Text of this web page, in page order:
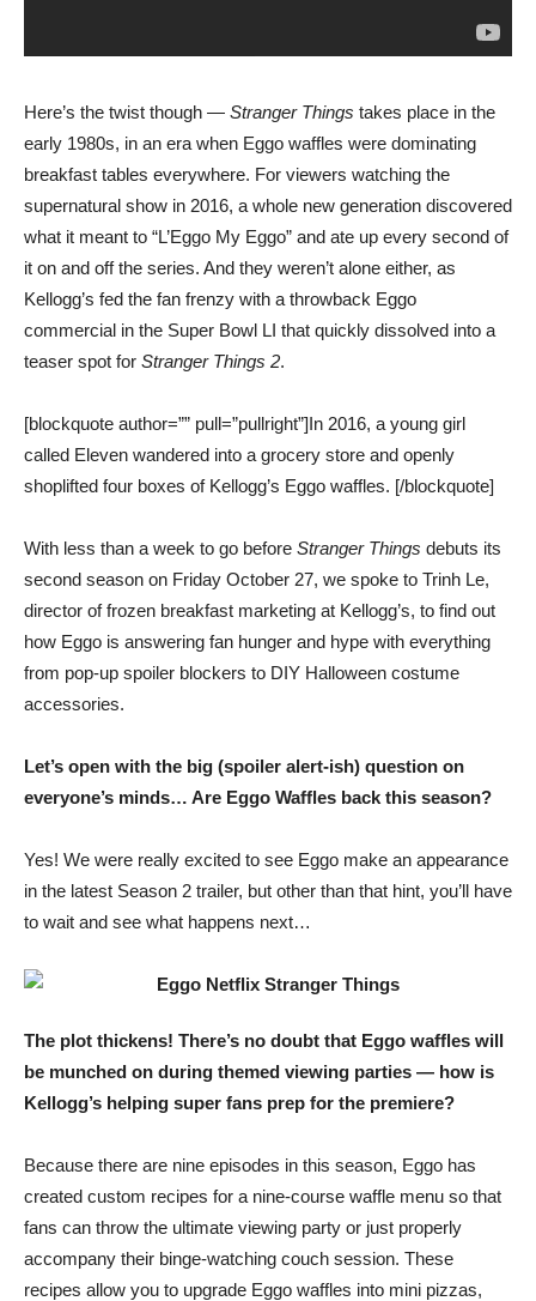
Here’s the twist though — Stranger Things takes place in the
early 1980s, in an era when Eggo waffles were dominating
breakfast tables everywhere. For viewers watching the
supernatural show in 2016, a whole new generation discovered
what it meant to “L’Eggo My Eggo” and ate up every second of
it on and off the series. And they weren’t alone either, as
Kellogg’s fed the fan frenzy with a throwback Eggo
commercial in the Super Bowl LI that quickly dissolved into a
teaser spot for Stranger Things 2.
[blockquote author=”” pull=”pullright”]In 2016, a young girl
called Eleven wandered into a grocery store and openly
shoplifted four boxes of Kellogg’s Eggo waffles. [/blockquote]
With less than a week to go before Stranger Things debuts its
second season on Friday October 27, we spoke to Trinh Le,
director of frozen breakfast marketing at Kellogg’s, to find out
how Eggo is answering fan hunger and hype with everything
from pop-up spoiler blockers to DIY Halloween costume
accessories.
Let’s open with the big (spoiler alert-ish) question on
everyone’s minds… Are Eggo Waffles back this season?
Yes! We were really excited to see Eggo make an appearance
in the latest Season 2 trailer, but other than that hint, you’ll have
to wait and see what happens next…
The plot thickens! There’s no doubt that Eggo waffles will
be munched on during themed viewing parties — how is
Kellogg’s helping super fans prep for the premiere?
Because there are nine episodes in this season, Eggo has
created custom recipes for a nine-course waffle menu so that
fans can throw the ultimate viewing party or just properly
accompany their binge-watching couch session. These
recipes allow you to upgrade Eggo waffles into mini pizzas,